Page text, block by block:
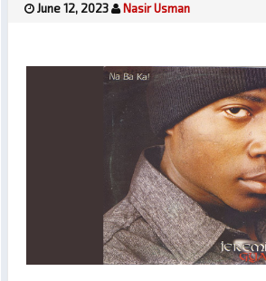
June 12, 2023 Nasir Usman